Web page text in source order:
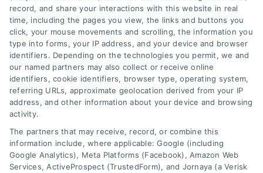
7919.
read more
record, and share your interactions with this website in real
time, including the pages you view, the links and buttons you
click, your mouse movements and scrolling, the information you
type into forms, your IP address, and your device and browser
identifiers. Depending on the technologies you permit, we and
our named partners may also collect or receive online
identifiers, cookie identifiers, browser type, operating system,
referring URLs, approximate geolocation derived from your IP
address, and other information about your device and browsing
activity.
The partners that may receive, record, or combine this
information include, where applicable: Google (including
Google Analytics), Meta Platforms (Facebook), Amazon Web
Services, ActiveProspect (TrustedForm), and Jornaya (a Verisk